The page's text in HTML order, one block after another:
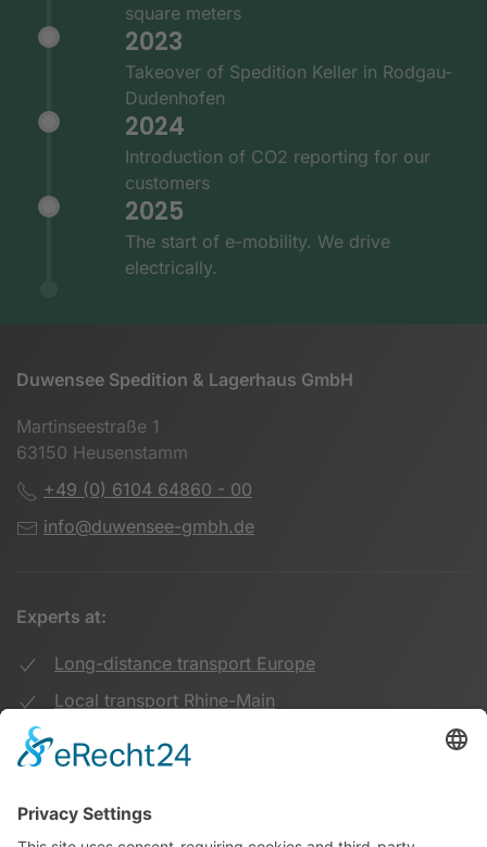
square meters
2023
Takeover of Spedition Keller in Rodgau-
Dudenhofen
2024
Introduction of CO2 reporting for our
customers
2025
The start of e-mobility. We drive
electrically.
Duwensee Spedition & Lagerhaus GmbH
Martinseestraße 1
63150 Heusenstamm
+49 (0) 6104 64860 - 00
info@duwensee-gmbh.de
Experts at:
Long-distance transport Europe
Local transport Rhine-Main
Transport UK Germany